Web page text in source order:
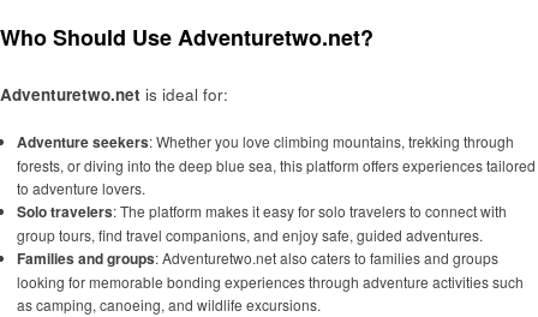
Who Should Use Adventuretwo.net?
Adventuretwo.net is ideal for:
Adventure seekers: Whether you love climbing mountains, trekking through
forests, or diving into the deep blue sea, this platform offers experiences tailored
to adventure lovers.
Solo travelers: The platform makes it easy for solo travelers to connect with
group tours, find travel companions, and enjoy safe, guided adventures.
Families and groups: Adventuretwo.net also caters to families and groups
looking for memorable bonding experiences through adventure activities such
as camping, canoeing, and wildlife excursions.